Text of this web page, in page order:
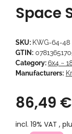
Space
SKU: KWG-64-48
GTIN:
Category:6x4 ~
Manufacturers:
86,49 €
incl. 19% VAT ,